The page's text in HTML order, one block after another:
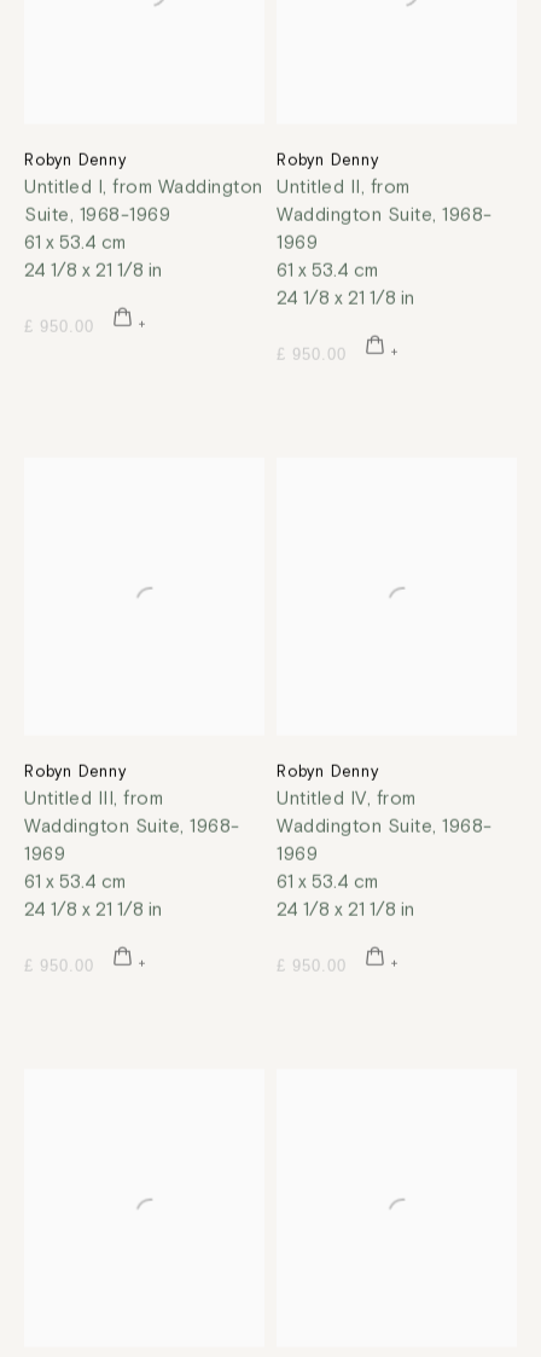
Robyn Denny
Untitled I, from Waddington
Suite, 1968-1969
61 x 53.4 cm
24 1/8 x 21 1/8 in
£ 950.00
Robyn Denny
Untitled II, from
Waddington Suite, 1968-
1969
61 x 53.4 cm
24 1/8 x 21 1/8 in
£ 950.00
Robyn Denny
Untitled III, from
Waddington Suite, 1968-
1969
61 x 53.4 cm
24 1/8 x 21 1/8 in
£ 950.00
Robyn Denny
Untitled IV, from
Waddington Suite, 1968-
1969
61 x 53.4 cm
24 1/8 x 21 1/8 in
£ 950.00